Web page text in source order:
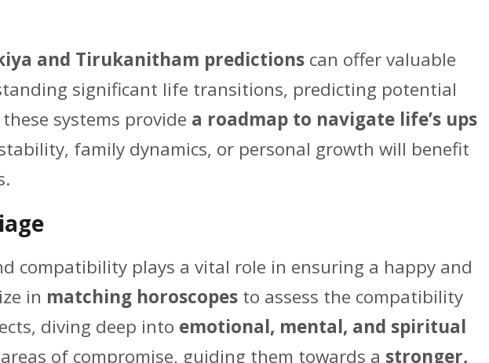
and Tirukanitham predictions can offer valuable
significant life transitions, predicting potential
systems provide a roadmap to navigate life’s ups
family dynamics, or personal growth will benefit
compatibility plays a vital role in ensuring a happy and
in matching horoscopes to assess the compatibility
diving deep into emotional, mental, and spiritual
of compromise, guiding them towards a stronger,